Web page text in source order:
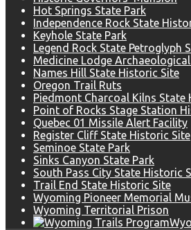
Hot Springs State Park
Independence Rock State
Keyhole State Park
Legend Rock State Petroglyph
Medicine Lodge
Names Hill State Historic Site
Oregon Trail Ruts
Piedmont Charcoal Kilns State
Point of Rocks Stage Station
Quebec 01 Missile Alert Facility
Register Cliff State Historic Site
Seminoe State Park
Sinks Canyon State Park
South Pass City State Historic
Trail End State Historic Site
Wyoming Pioneer Memorial
Wyoming Territorial Prison